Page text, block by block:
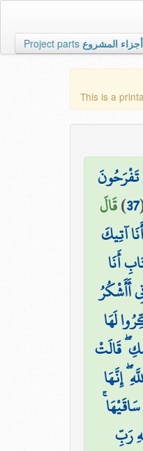
Project parts أجزاء المشروع
This is a
تَفْرَحُونَ
37
)قَالَ
آتِيكَ
أَنَا
أَأَشْكُرُ
لَهَا
قَالَتْ
إِنَّهَا
رَبِّ